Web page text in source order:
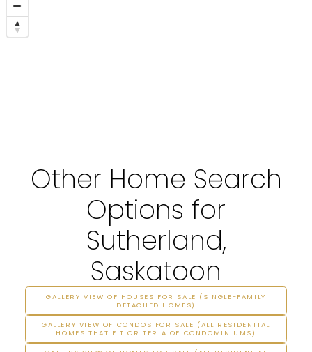
Other Home Search
Options for
Sutherland,
Saskatoon
GALLERY VIEW OF HOUSES FOR SALE (SINGLE-FAMILY
DETACHED HOMES)
GALLERY VIEW OF CONDOS FOR SALE (ALL RESIDENTIAL
HOMES THAT FIT CRITERIA OF CONDOMINIUMS)